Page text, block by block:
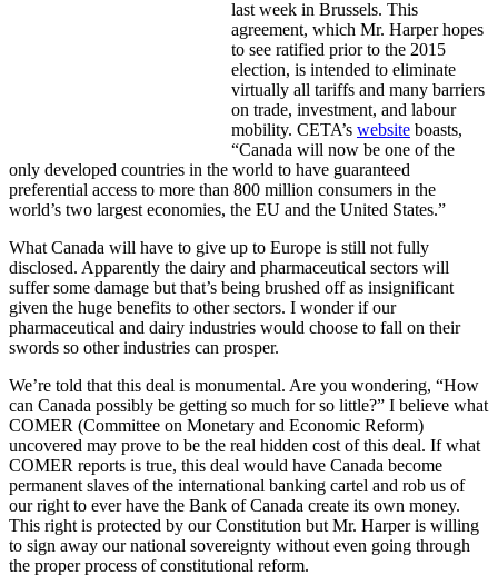
last week in Brussels. This
agreement, which Mr. Harper hopes
to see ratified prior to the 2015
election, is intended to eliminate
virtually all tariffs and many barriers
on trade, investment, and labour
mobility. CETA’s website boasts,
“Canada will now be one of the
only developed countries in the world to have guaranteed
preferential access to more than 800 million consumers in the
world’s two largest economies, the EU and the United States.”
What Canada will have to give up to Europe is still not fully
disclosed. Apparently the dairy and pharmaceutical sectors will
suffer some damage but that’s being brushed off as insignificant
given the huge benefits to other sectors. I wonder if our
pharmaceutical and dairy industries would choose to fall on their
swords so other industries can prosper.
We’re told that this deal is monumental. Are you wondering, “How
can Canada possibly be getting so much for so little?” I believe what
COMER (Committee on Monetary and Economic Reform)
uncovered may prove to be the real hidden cost of this deal. If what
COMER reports is true, this deal would have Canada become
permanent slaves of the international banking cartel and rob us of
our right to ever have the Bank of Canada create its own money.
This right is protected by our Constitution but Mr. Harper is willing
to sign away our national sovereignty without even going through
the proper process of constitutional reform.